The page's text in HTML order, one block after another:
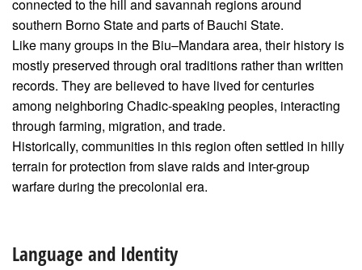
connected to the hill and savannah regions around
southern Borno State and parts of Bauchi State.
Like many groups in the Biu–Mandara area, their history is
mostly preserved through oral traditions rather than written
records. They are believed to have lived for centuries
among neighboring Chadic-speaking peoples, interacting
through farming, migration, and trade.
Historically, communities in this region often settled in hilly
terrain for protection from slave raids and inter-group
warfare during the precolonial era.
Language and Identity